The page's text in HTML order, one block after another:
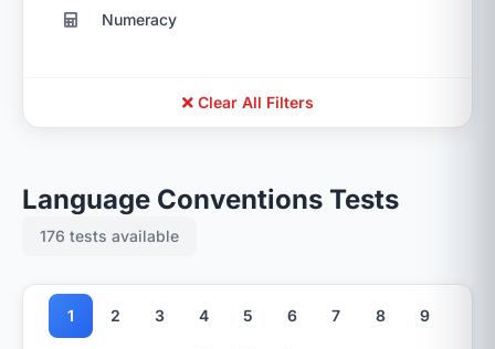
Numeracy
Clear All Filters
Language Conventions Tests
176 tests available
1 2 3 4 5 6 7 8 9